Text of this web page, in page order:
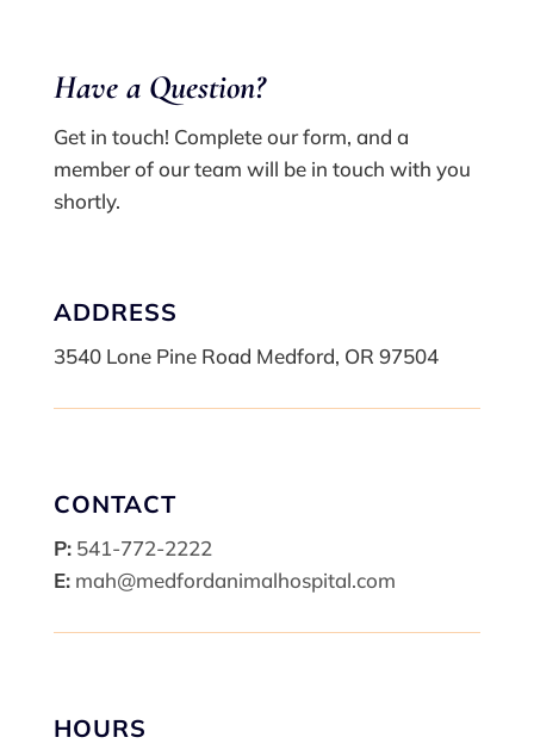
Have a Question?
Get in touch! Complete our form, and a
member of our team will be in touch with you
shortly.
ADDRESS
3540 Lone Pine Road Medford, OR 97504
CONTACT
P: 541-772-2222
E: mah@medfordanimalhospital.com
HOURS